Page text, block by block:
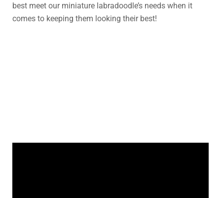
best meet our miniature labradoodle’s needs when it
comes to keeping them looking their best!